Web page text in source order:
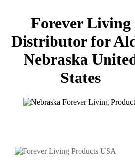
Forever Living
Distributor for
Nebraska
States